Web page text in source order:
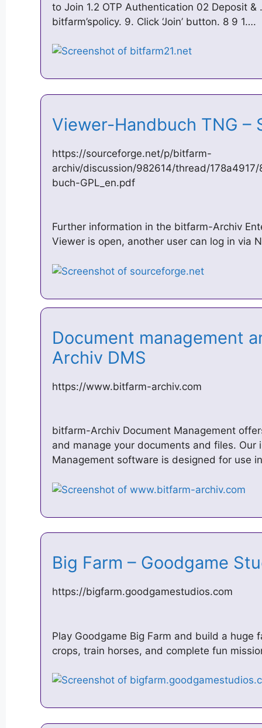
to Join 1.2 OTP Authentication 02 Deposit
bitfarm’spolicy. 9. Click ‘Join’ button. 8 9 1….
Viewer-Handbuch TNG
https://sourceforge.net/p/bitfarm-
archiv/discussion/982614/thread/
buch-GPL_en.pdf
Further information in the bitfarm-Archiv
Viewer is open, another user can log in via
Document management
Archiv DMS
https://www.bitfarm-archiv.com
bitfarm-Archiv Document Management
and manage your documents and files. Our
Management software is designed for use
Big Farm – Goodgame
https://bigfarm.goodgamestudios.com
Play Goodgame Big Farm and build a huge
crops, train horses, and complete fun